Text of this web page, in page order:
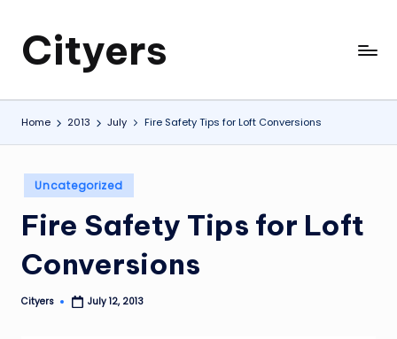
Cityers
Cityers
Home 2013 July Fire Safety Tips for Loft Conversions
Posted
in
Uncategorized
Fire Safety Tips for Loft
Conversions
Posted
Cityers July 12, 2013